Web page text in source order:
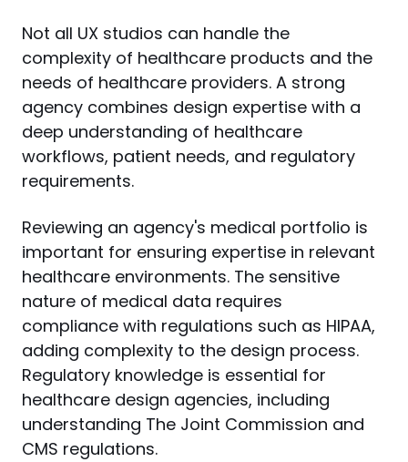
Not all UX studios can handle the
complexity of healthcare products and the
needs of healthcare providers. A strong
agency combines design expertise with a
deep understanding of healthcare
workflows, patient needs, and regulatory
requirements.
Reviewing an agency's medical portfolio is
important for ensuring expertise in relevant
healthcare environments. The sensitive
nature of medical data requires
compliance with regulations such as HIPAA,
adding complexity to the design process.
Regulatory knowledge is essential for
healthcare design agencies, including
understanding The Joint Commission and
CMS regulations.